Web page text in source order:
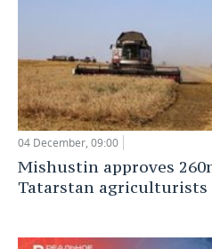
04 December, 09:00
Mishustin approves
Tatarstan agriculturists